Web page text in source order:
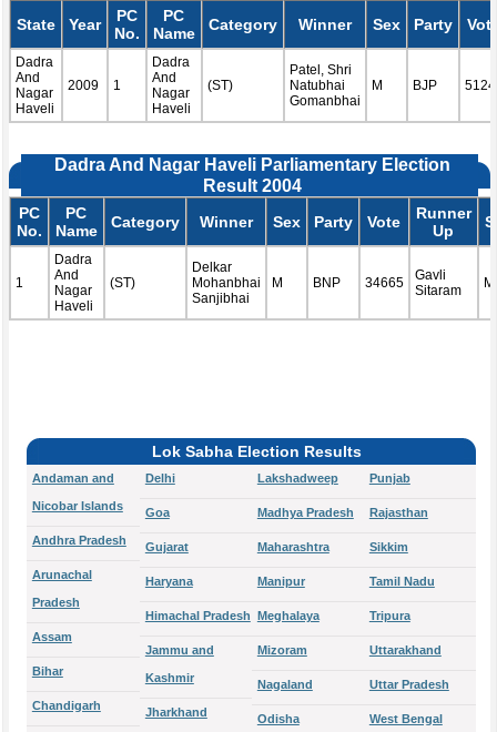
State Year
PC
No.
PC
Name
Category Winner Sex Party
Dadra
And
Nagar
Haveli
2009 1
Dadra
And
Nagar
Haveli
(ST)
Patel, Shri
Natubhai
Gomanbhai
M BJP
Dadra And Nagar Haveli Parliamentary Election
Result 2004
PC
No.
PC
Name
Category Winner Sex Party Vote
Runner
Up
1
Dadra
And
Nagar
Haveli
(ST)
Delkar
Mohanbhai
Sanjibhai
M BNP 34665
Gavli
Sitaram
M
Lok Sabha Election Results
Andaman and
Nicobar Islands
Andhra Pradesh
Arunachal
Pradesh
Assam
Bihar
Chandigarh
Delhi
Goa
Gujarat
Haryana
Himachal Pradesh
Jammu and
Kashmir
Jharkhand
Lakshadweep
Madhya Pradesh
Maharashtra
Manipur
Meghalaya
Mizoram
Nagaland
Odisha
Punjab
Rajasthan
Sikkim
Tamil Nadu
Tripura
Uttarakhand
Uttar Pradesh
West Bengal